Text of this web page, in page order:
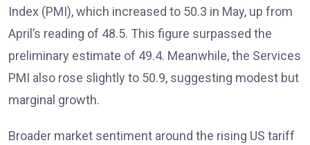
Index (PMI), which increased to 50.3 in May, up from
April’s reading of 48.5. This figure surpassed the
preliminary estimate of 49.4. Meanwhile, the Services
PMI also rose slightly to 50.9, suggesting modest but
marginal growth.
Broader market sentiment around the rising US tariff